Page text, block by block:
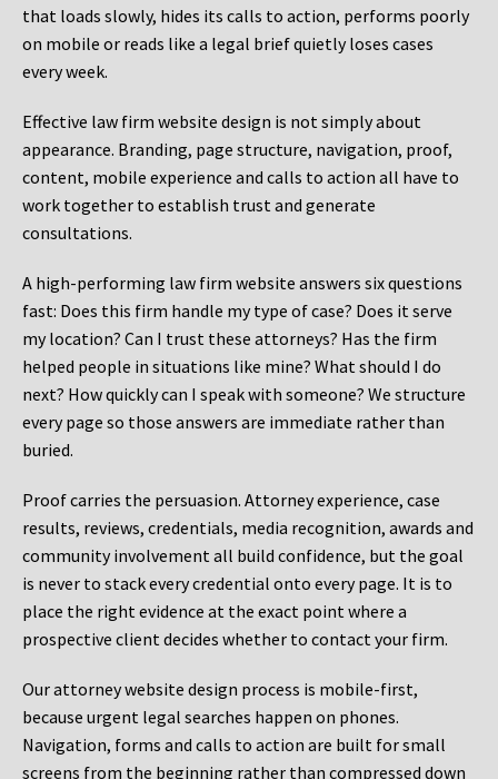
that loads slowly, hides its calls to action, performs poorly
on mobile or reads like a legal brief quietly loses cases
every week.
Effective law firm website design is not simply about
appearance. Branding, page structure, navigation, proof,
content, mobile experience and calls to action all have to
work together to establish trust and generate
consultations.
A high-performing law firm website answers six questions
fast: Does this firm handle my type of case? Does it serve
my location? Can I trust these attorneys? Has the firm
helped people in situations like mine? What should I do
next? How quickly can I speak with someone? We structure
every page so those answers are immediate rather than
buried.
Proof carries the persuasion. Attorney experience, case
results, reviews, credentials, media recognition, awards and
community involvement all build confidence, but the goal
is never to stack every credential onto every page. It is to
place the right evidence at the exact point where a
prospective client decides whether to contact your firm.
Our attorney website design process is mobile-first,
because urgent legal searches happen on phones.
Navigation, forms and calls to action are built for small
screens from the beginning rather than compressed down